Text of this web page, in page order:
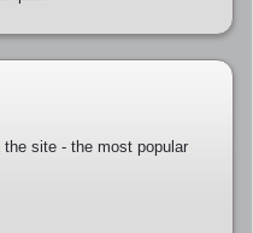
site - the most popular